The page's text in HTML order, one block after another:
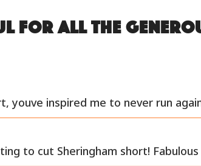
for all the
youve inspired me to never run
to cut Sheringham short!